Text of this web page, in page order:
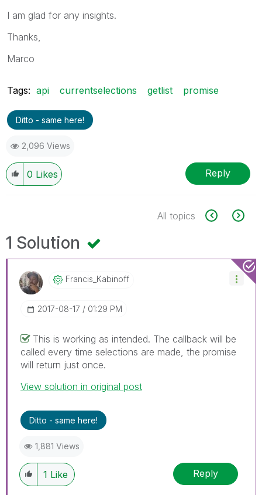
I am glad for any insights.
Thanks,
Marco
Tags: api currentselections getlist promise
Ditto - same here!
2,096 Views
0 Likes Reply
All topics
1 Solution
Francis_KabinofF
‎2017-08-17 01:29 PM
This is working as intended. The callback will be
called every time selections are made, the promise
will return just once.
View solution in original post
Ditto - same here!
1,881 Views
1 Like Reply